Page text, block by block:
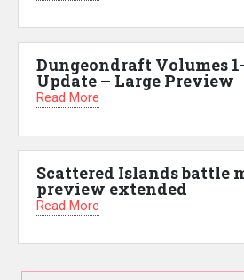
Dungeondraft Volumes
Update – Large Preview
Read More
Scattered Islands battle
preview extended
Read More